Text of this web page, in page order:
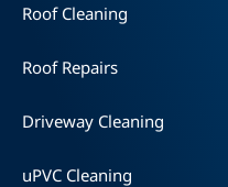
Roof Cleaning
Roof Repairs
Driveway Cleaning
uPVC Cleaning